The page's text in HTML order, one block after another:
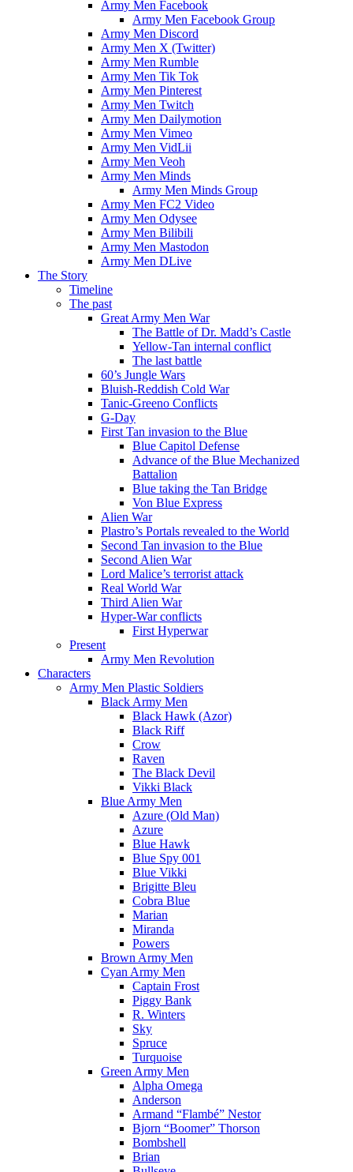
Army Men Facebook
Army Men Facebook Group
Army Men Discord
Army Men X (Twitter)
Army Men Rumble
Army Men Tik Tok
Army Men Pinterest
Army Men Twitch
Army Men Dailymotion
Army Men Vimeo
Army Men VidLii
Army Men Veoh
Army Men Minds
Army Men Minds Group
Army Men FC2 Video
Army Men Odysee
Army Men Bilibili
Army Men Mastodon
Army Men DLive
The Story
Timeline
The past
Great Army Men War
The Battle of Dr. Madd’s Castle
Yellow-Tan internal conflict
The last battle
60’s Jungle Wars
Bluish-Reddish Cold War
Tanic-Greeno Conflicts
G-Day
First Tan invasion to the Blue
Blue Capitol Defense
Advance of the Blue Mechanized
Battalion
Blue taking the Tan Bridge
Von Blue Express
Alien War
Plastro’s Portals revealed to the World
Second Tan invasion to the Blue
Second Alien War
Lord Malice’s terrorist attack
Real World War
Third Alien War
Hyper-War conflicts
First Hyperwar
Present
Army Men Revolution
Characters
Army Men Plastic Soldiers
Black Army Men
Black Hawk (Azor)
Black Riff
Crow
Raven
The Black Devil
Vikki Black
Blue Army Men
Azure (Old Man)
Azure
Blue Hawk
Blue Spy 001
Blue Vikki
Brigitte Bleu
Cobra Blue
Marian
Miranda
Powers
Brown Army Men
Cyan Army Men
Captain Frost
Piggy Bank
R. Winters
Sky
Spruce
Turquoise
Green Army Men
Alpha Omega
Anderson
Armand “Flambé” Nestor
Bjorn “Boomer” Thorson
Bombshell
Brian